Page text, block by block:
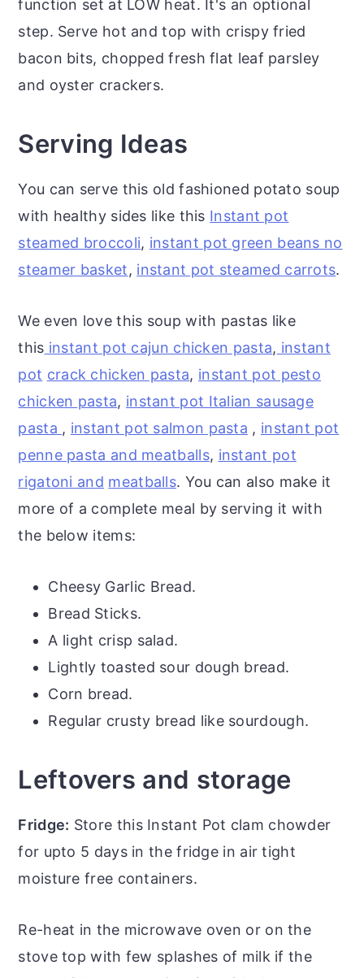
function set at LOW heat. It's an optional
step. Serve hot and top with crispy fried
bacon bits, chopped fresh flat leaf parsley
and oyster crackers.
Serving Ideas
You can serve this old fashioned potato soup
with healthy sides like this Instant pot
steamed broccoli, instant pot green beans no
steamer basket, instant pot steamed carrots.
We even love this soup with pastas like
this instant pot cajun chicken pasta, instant
pot crack chicken pasta, instant pot pesto
chicken pasta, instant pot Italian sausage
pasta , instant pot salmon pasta , instant pot
penne pasta and meatballs, instant pot
rigatoni and meatballs. You can also make it
more of a complete meal by serving it with
the below items:
Cheesy Garlic Bread.
Bread Sticks.
A light crisp salad.
Lightly toasted sour dough bread.
Corn bread.
Regular crusty bread like sourdough.
Leftovers and storage
Fridge: Store this Instant Pot clam chowder
for upto 5 days in the fridge in air tight
moisture free containers.
Re-heat in the microwave oven or on the
stove top with few splashes of milk if the